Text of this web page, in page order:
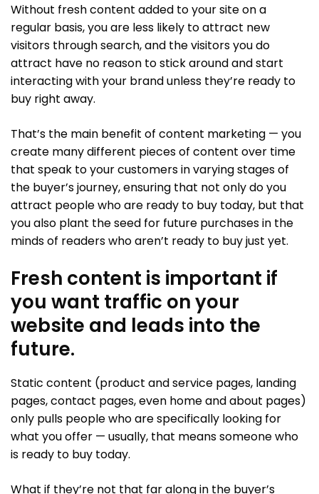
Without fresh content added to your site on a
regular basis, you are less likely to attract new
visitors through search, and the visitors you do
attract have no reason to stick around and start
interacting with your brand unless they’re ready to
buy right away.
That’s the main benefit of content marketing — you
create many different pieces of content over time
that speak to your customers in varying stages of
the buyer’s journey, ensuring that not only do you
attract people who are ready to buy today, but that
you also plant the seed for future purchases in the
minds of readers who aren’t ready to buy just yet.
Fresh content is important if
you want traffic on your
website and leads into the
future.
Static content (product and service pages, landing
pages, contact pages, even home and about pages)
only pulls people who are specifically looking for
what you offer — usually, that means someone who
is ready to buy today.
What if they’re not that far along in the buyer’s